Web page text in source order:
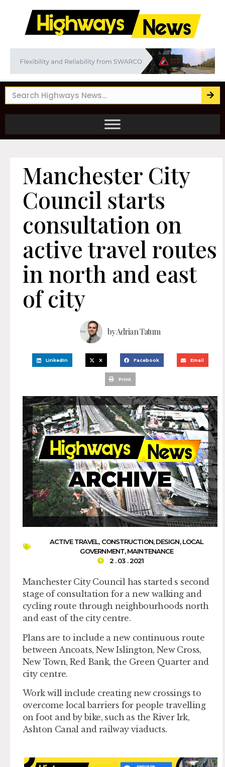
Manchester City
Council starts
consultation on
active travel routes
in north and east
of city
byAdrian Tatum
LinkedIn X Facebook Email
Print
ACTIVE TRAVEL, CONSTRUCTION,DESIGN,LOCAL
GOVERNMENT,MAINTENANCE
2 . 03 . 2021
Manchester City Council has started s second
stage of consultation for a new walking and
cycling route through neighbourhoods north
and east of the city centre.
Plans are to include a new continuous route
between Ancoats, New Islington, New Cross,
New Town, Red Bank, the Green Quarter and
city centre.
Work will include creating new crossings to
overcome local barriers for people travelling
on foot and by bike, such as the River Irk,
Ashton Canal and railway viaducts.